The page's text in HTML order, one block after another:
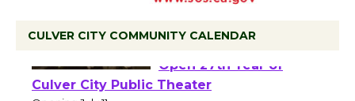
CULVER CITY COMMUNITY CALENDAR
Wizard's Workshop
Open 27th Year of